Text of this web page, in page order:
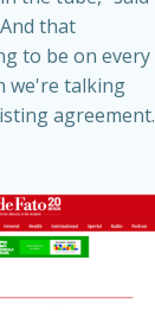
that
to be on every
we're talking